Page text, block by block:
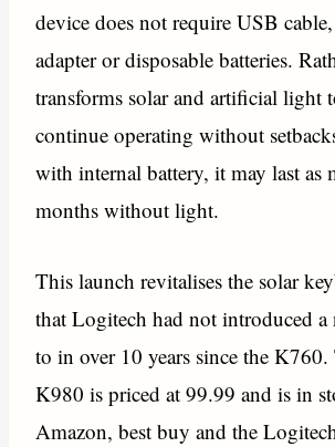
device does not require USB
adapter or disposable batteries.
transforms solar and artificial light
continue operating without
with internal battery, it may last as
months without light.
This launch revitalises the solar
that Logitech had not introduced a
to in over 10 years since the K760.
K980 is priced at 99.99 and is in
Amazon, best buy and the